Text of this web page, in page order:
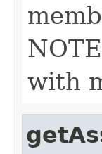
with